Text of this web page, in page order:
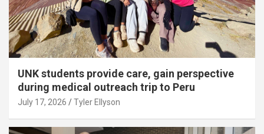
UNK students provide care, gain perspective
during medical outreach trip to Peru
July 17, 2026 Tyler Ellyson